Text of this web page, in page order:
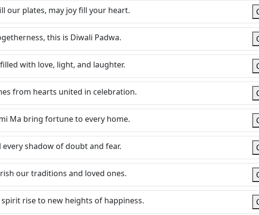
our plates, may joy fill your heart.
this is Diwali Padwa.
with love, light, and laughter.
from hearts united in celebration.
Ma bring fortune to every home.
shadow of doubt and fear.
our traditions and loved ones.
rise to new heights of happiness.